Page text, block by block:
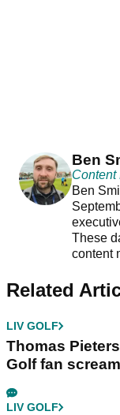
Ben
Content
Ben
These
content
Related
LIV GOLF
Thomas
Golf fan
LIV GOLF